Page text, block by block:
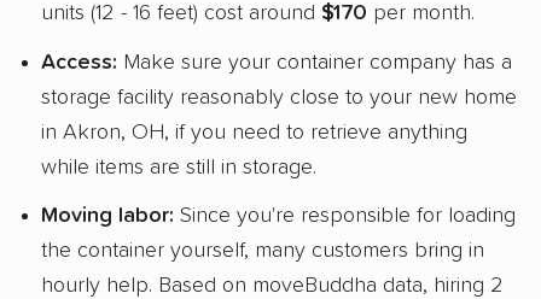
units (12 - 16 feet) cost around $170 per month.
Access: Make sure your container company has a
storage facility reasonably close to your new home
in Akron, OH, if you need to retrieve anything
while items are still in storage.
Moving labor: Since you're responsible for loading
the container yourself, many customers bring in
hourly help. Based on moveBuddha data, hiring 2